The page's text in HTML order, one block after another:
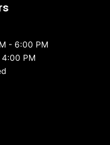
- 6:00 PM
4:00 PM